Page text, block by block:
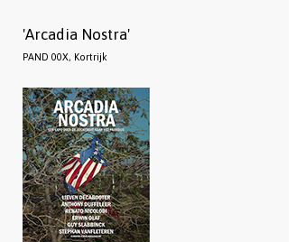
'Arcadia Nostra'
PAND 00X, Kortrijk